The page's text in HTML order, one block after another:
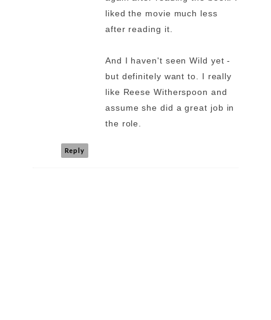
liked the movie much less
after reading it.
And I haven't seen Wild yet -
but definitely want to. I really
like Reese Witherspoon and
assume she did a great job in
the role.
Reply